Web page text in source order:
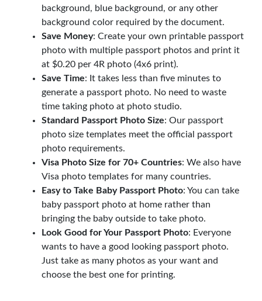
background, blue background, or any other
background color required by the document.
Save Money: Create your own printable passport
photo with multiple passport photos and print it
at $0.20 per 4R photo (4x6 print).
Save Time: It takes less than five minutes to
generate a passport photo. No need to waste
time taking photo at photo studio.
Standard Passport Photo Size: Our passport
photo size templates meet the official passport
photo requirements.
Visa Photo Size for 70+ Countries: We also have
Visa photo templates for many countries.
Easy to Take Baby Passport Photo: You can take
baby passport photo at home rather than
bringing the baby outside to take photo.
Look Good for Your Passport Photo: Everyone
wants to have a good looking passport photo.
Just take as many photos as your want and
choose the best one for printing.